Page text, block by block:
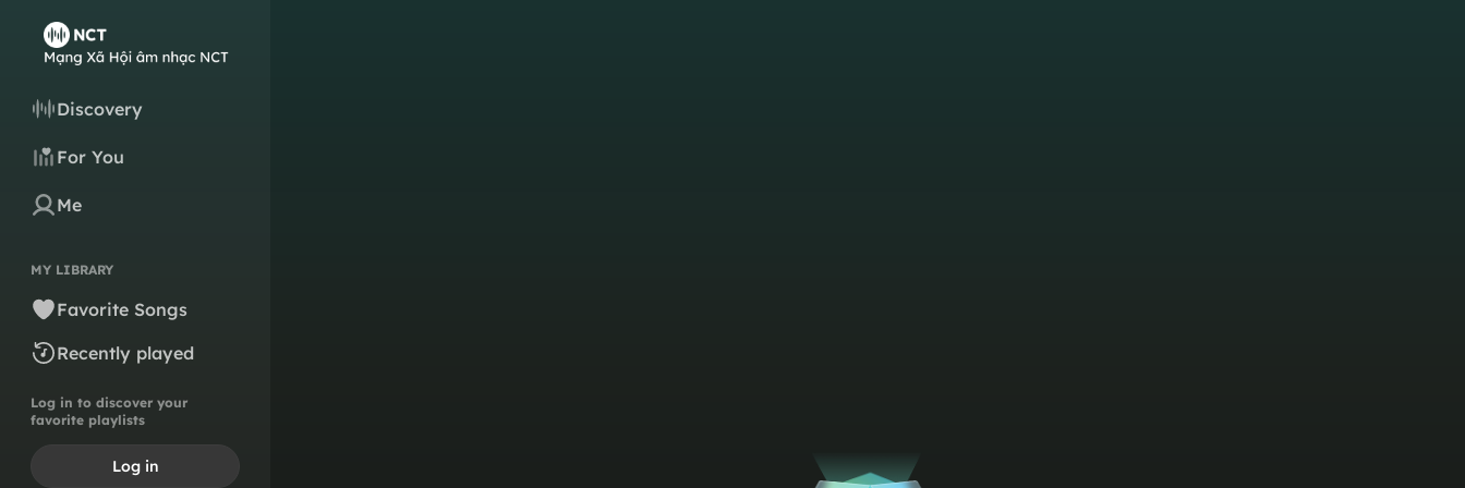
Discovery
For You
Me
MY LIBRARY
Favorite Songs
Recently played
Log in to discover your
favorite playlists
Log in